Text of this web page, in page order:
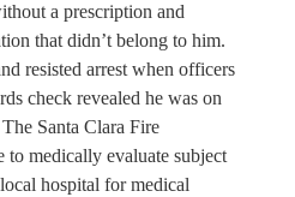
a prescription and
that didn’t belong to him.
resisted arrest when officers
check revealed he was on
Santa Clara Fire
to medically evaluate subject
hospital for medical